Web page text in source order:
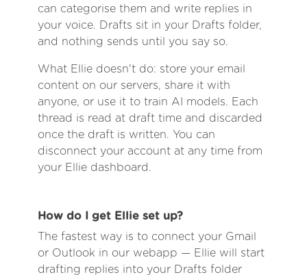
can categorise them and write replies in
your voice. Drafts sit in your Drafts folder,
and nothing sends until you say so.
What Ellie doesn't do: store your email
content on our servers, share it with
anyone, or use it to train AI models. Each
thread is read at draft time and discarded
once the draft is written. You can
disconnect your account at any time from
your Ellie dashboard.
How do I get Ellie set up?
The fastest way is to connect your Gmail
or Outlook in our webapp — Ellie will start
drafting replies into your Drafts folder